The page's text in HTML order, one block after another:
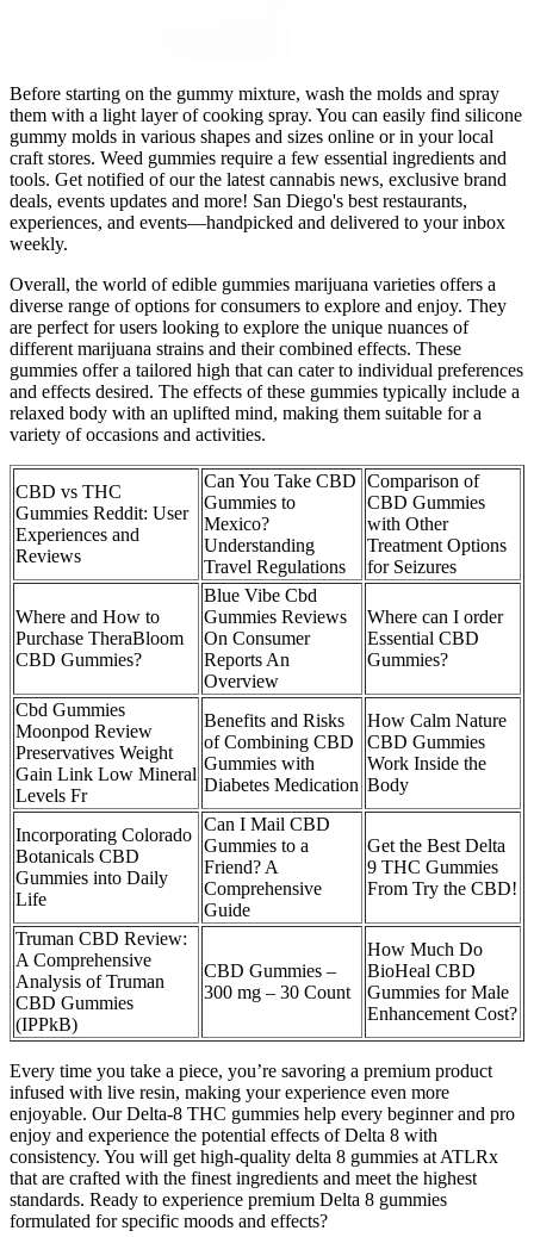
Before starting on the gummy mixture, wash the molds and spray
them with a light layer of cooking spray. You can easily find silicone
gummy molds in various shapes and sizes online or in your local
craft stores. Weed gummies require a few essential ingredients and
tools. Get notified of our the latest cannabis news, exclusive brand
deals, events updates and more! San Diego's best restaurants,
experiences, and events—handpicked and delivered to your inbox
weekly.
Overall, the world of edible gummies marijuana varieties offers a
diverse range of options for consumers to explore and enjoy. They
are perfect for users looking to explore the unique nuances of
different marijuana strains and their combined effects. These
gummies offer a tailored high that can cater to individual preferences
and effects desired. The effects of these gummies typically include a
relaxed body with an uplifted mind, making them suitable for a
variety of occasions and activities.
CBD vs THC
Gummies Reddit: User
Experiences and
Reviews
Can You Take CBD
Gummies to
Mexico?
Understanding
Travel Regulations
Comparison of
CBD Gummies
with Other
Treatment Options
for Seizures
Where and How to
Purchase TheraBloom
CBD Gummies?
Blue Vibe Cbd
Gummies Reviews
On Consumer
Reports An
Overview
Where can I order
Essential CBD
Gummies?
Cbd Gummies
Moonpod Review
Preservatives Weight
Gain Link Low Mineral
Levels Fr
Benefits and Risks
of Combining CBD
Gummies with
Diabetes Medication
How Calm Nature
CBD Gummies
Work Inside the
Body
Incorporating Colorado
Botanicals CBD
Gummies into Daily
Life
Can I Mail CBD
Gummies to a
Friend? A
Comprehensive
Guide
Get the Best Delta
9 THC Gummies
From Try the CBD!
Truman CBD Review:
A Comprehensive
Analysis of Truman
CBD Gummies
(IPPkB)
CBD Gummies –
300 mg – 30 Count
How Much Do
BioHeal CBD
Gummies for Male
Enhancement Cost?
Every time you take a piece, you’re savoring a premium product
infused with live resin, making your experience even more
enjoyable. Our Delta-8 THC gummies help every beginner and pro
enjoy and experience the potential effects of Delta 8 with
consistency. You will get high-quality delta 8 gummies at ATLRx
that are crafted with the finest ingredients and meet the highest
standards. Ready to experience premium Delta 8 gummies
formulated for specific moods and effects?